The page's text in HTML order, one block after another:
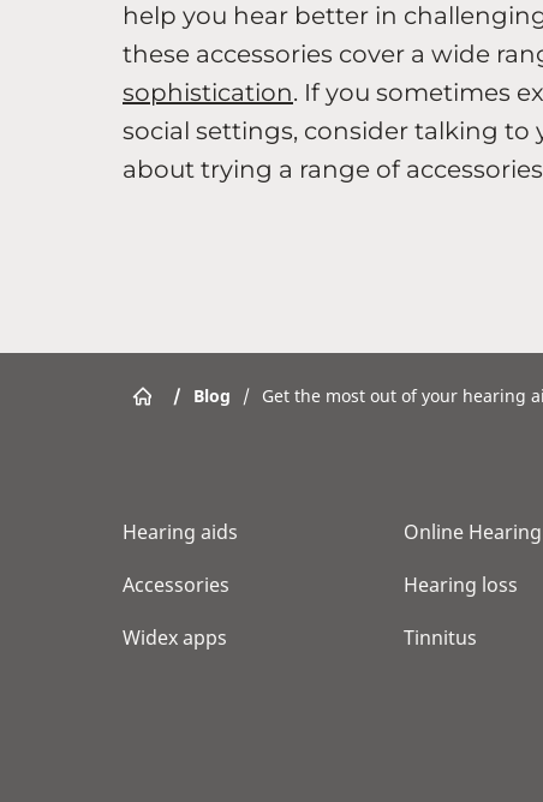
help you hear better in
these accessories cover a wide
sophistication. If you sometimes
social settings, consider talking
about trying a range of
/ Blog / Get the most out of your hearing
Hearing aids
Accessories
Widex apps
Online
Hearing loss
Tinnitus